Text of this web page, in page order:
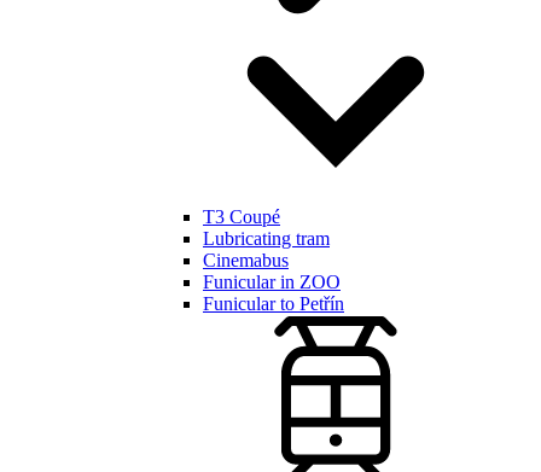
T3 Coupé
Lubricating tram
Cinemabus
Funicular in ZOO
Funicular to Petřín